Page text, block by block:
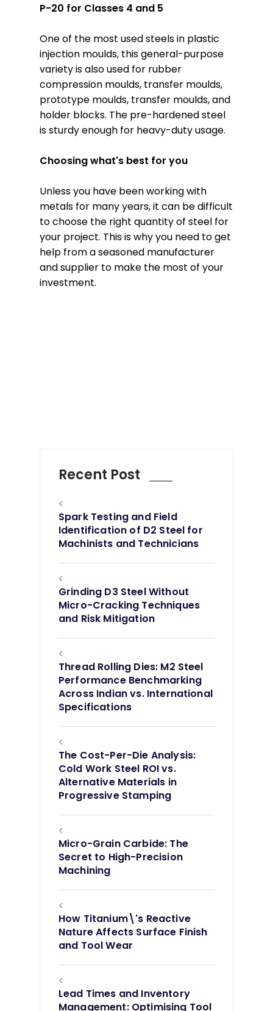
P-20 for Classes 4 and 5
One of the most used steels in plastic
injection moulds, this general-purpose
variety is also used for rubber
compression moulds, transfer moulds,
prototype moulds, transfer moulds, and
holder blocks. The pre-hardened steel
is sturdy enough for heavy-duty usage.
Choosing what's best for you
Unless you have been working with
metals for many years, it can be difficult
to choose the right quantity of steel for
your project. This is why you need to get
help from a seasoned manufacturer
and supplier to make the most of your
investment.
Recent Post
<
Spark Testing and Field
Identification of D2 Steel for
Machinists and Technicians
<
Grinding D3 Steel Without
Micro-Cracking Techniques
and Risk Mitigation
<
Thread Rolling Dies: M2 Steel
Performance Benchmarking
Across Indian vs. International
Specifications
<
The Cost-Per-Die Analysis:
Cold Work Steel ROI vs.
Alternative Materials in
Progressive Stamping
<
Micro-Grain Carbide: The
Secret to High-Precision
Machining
<
How Titanium\'s Reactive
Nature Affects Surface Finish
and Tool Wear
<
Lead Times and Inventory
Management: Optimising Tool